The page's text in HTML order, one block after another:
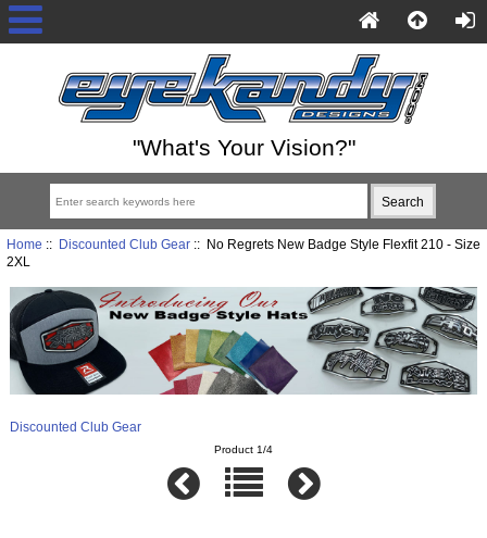
"What's Your Vision?"
Home :: Discounted Club Gear:: No Regrets New Badge Style Flexfit 210 - Size
2XL
Discounted Club Gear
Product 1/4